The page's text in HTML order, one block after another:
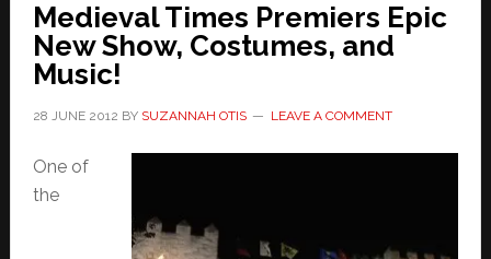
Medieval Times Premiers Epic
New Show, Costumes, and
Music!
28 JUNE 2012 BY SUZANNAH OTIS LEAVE A COMMENT
One of
the